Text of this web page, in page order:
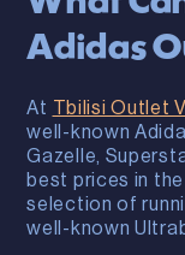
Adidas
At Tbilisi Outlet
well-known
Gazelle,
best prices in
selection of
well-known